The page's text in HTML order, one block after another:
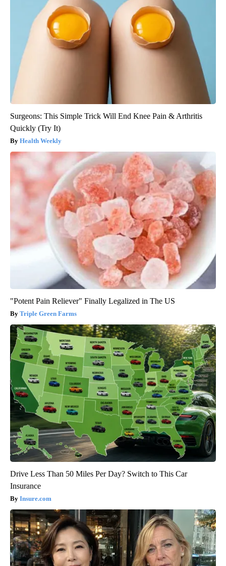
Surgeons: This Simple Trick Will End Knee Pain & Arthritis
Quickly (Try It)
Health Weekly
"Potent Pain Reliever" Finally Legalized in The US
Triple Green Farms
Drive Less Than 50 Miles Per Day? Switch to This Car
Insurance
Insure.com